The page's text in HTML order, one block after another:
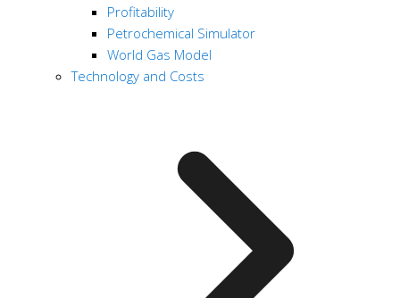
Profitability
Petrochemical Simulator
World Gas Model
Technology and Costs